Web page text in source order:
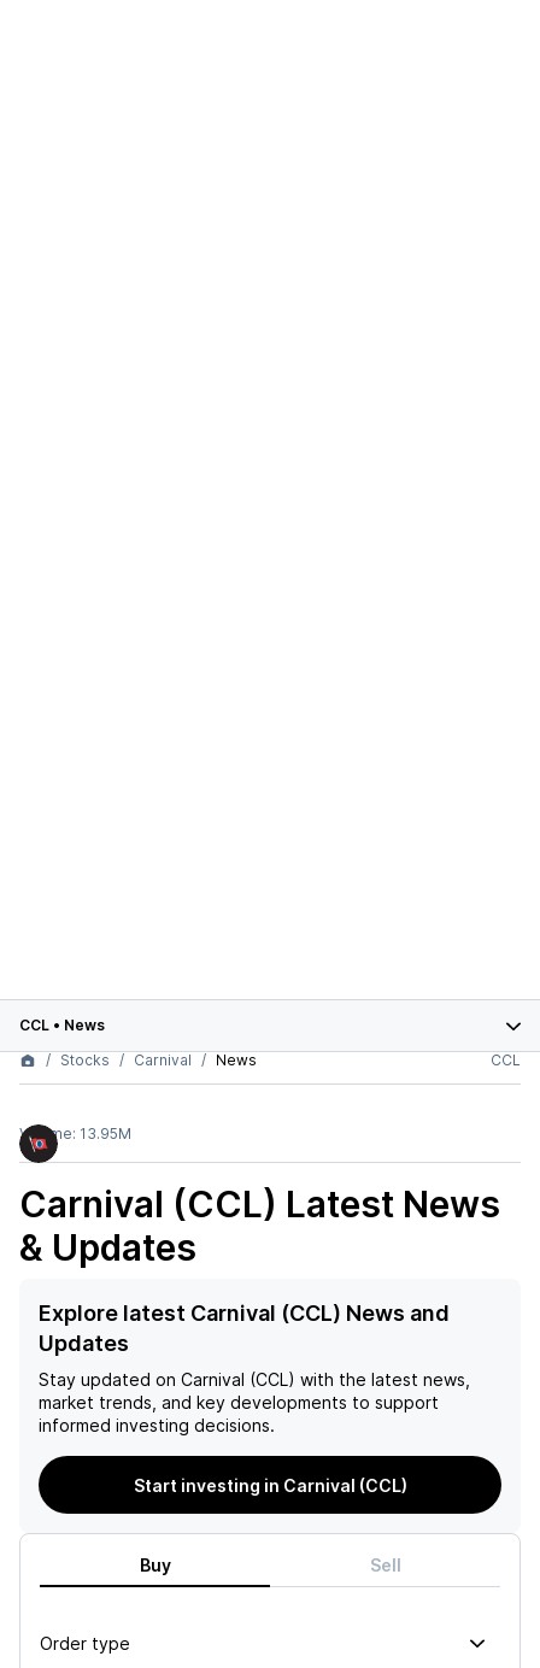
CCL • News
Stocks
Carnival News CCL
Volume: 13.95M
Carnival (CCL) Latest News
& Updates
Explore latest Carnival (CCL) News and
Updates
Stay updated on Carnival (CCL) with the latest news,
market trends, and key developments to support
informed investing decisions.
Start investing in Carnival (CCL)
Buy Sell
Order type